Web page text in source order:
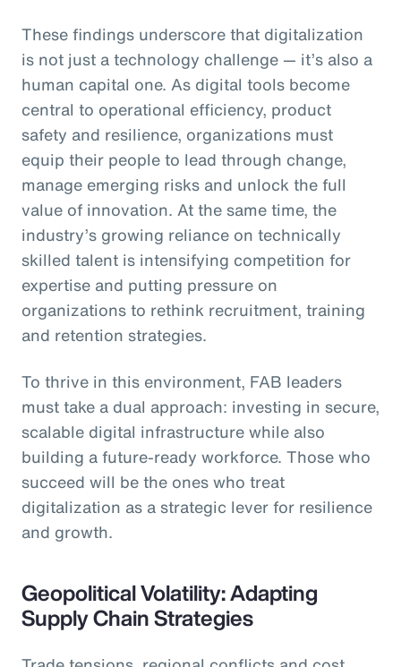
These findings underscore that digitalization
is not just a technology challenge — it’s also a
human capital one. As digital tools become
central to operational efficiency, product
safety and resilience, organizations must
equip their people to lead through change,
manage emerging risks and unlock the full
value of innovation. At the same time, the
industry’s growing reliance on technically
skilled talent is intensifying competition for
expertise and putting pressure on
organizations to rethink recruitment, training
and retention strategies.
To thrive in this environment, FAB leaders
must take a dual approach: investing in secure,
scalable digital infrastructure while also
building a future-ready workforce. Those who
succeed will be the ones who treat
digitalization as a strategic lever for resilience
and growth.
Geopolitical Volatility: Adapting
Supply Chain Strategies